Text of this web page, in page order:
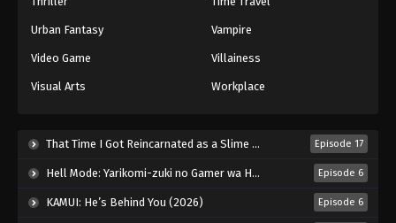
Urban Fantasy Vampire
Video Game Villainess
Visual Arts Workplace
That Time I Got Reincarnated as a Slime Season 4 (2026) Episode 17
Hell Mode: Yarikomi-zuki no Gamer wa Haisettei no Isekai de Musou Suru 2nd Season (2026) Episode 6
KAMUI: He’s Behind You (2026) Episode 6